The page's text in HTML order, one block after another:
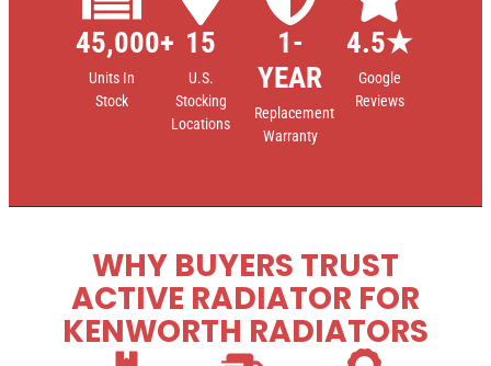
45,000+
Units In
Stock
15
U.S.
Stocking
Locations
1-
YEAR
Replacement
Warranty
4.5★
Google
Reviews
WHY BUYERS TRUST
ACTIVE RADIATOR FOR
KENWORTH RADIATORS